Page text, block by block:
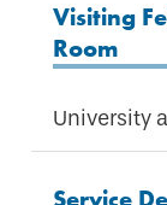
Visiting
Room
University